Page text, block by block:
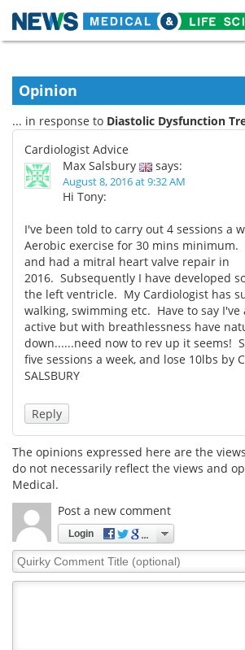
Skip
content
About
News
Drugs
Interviews
MediKnowledge
Posters
Videos
Health & Personal Care
Search
Opinion
... in response to Diastolic Dysfunction
Cardiologist Advice
Max Salsbury
says:
August 8, 2016 at 9:32 AM
Hi Tony:
I've been told to carry out 4 sessions a
Aerobic exercise for 30 mins minimum.
and had a mitral heart valve repair in
2016. Subsequently I have developed
the left ventricle. My Cardiologist has
walking, swimming etc. Have to say I've
active but with breathlessness have
down......need now to rev up it seems!
five sessions a week, and lose 10lbs by
SALSBURY
Reply
The opinions expressed here are the
do not necessarily reflect the views and
Medical.
Post a new comment
Login
Quirky
Comment